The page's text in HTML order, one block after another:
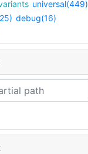
variants universal(449)
debug(16)